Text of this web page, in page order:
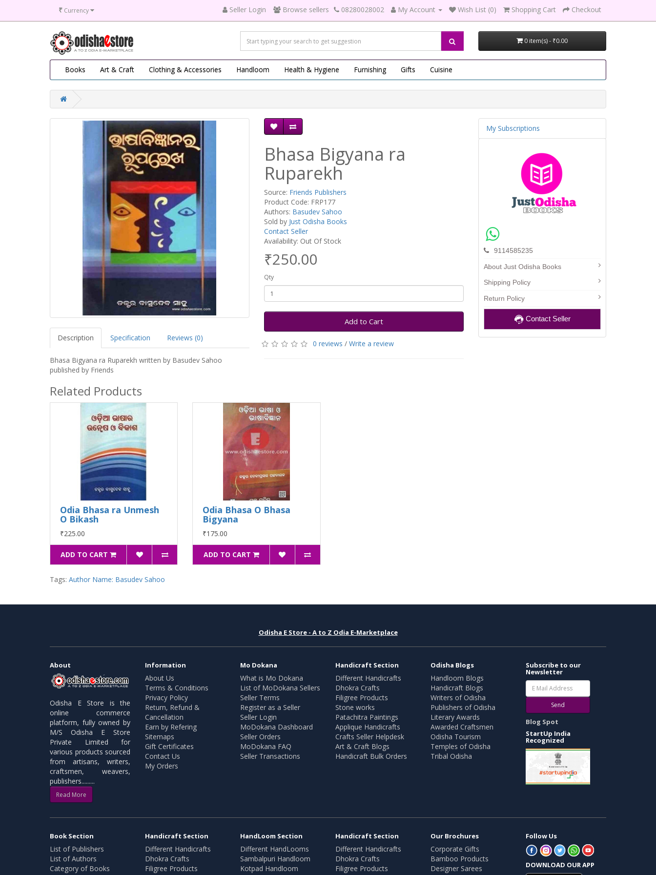
₹ Currency Seller Login Browse sellers 08280028002 My Account Wish List (0) Shopping Cart Checkout
0 item(s) - ₹0.00
Books Art & Craft Clothing & Accessories Handloom Health & Hygiene Furnishing Gifts Cuisine
Description Specification Reviews (0)
Bhasa Bigyana ra Ruparekh written by Basudev Sahoo
published by Friends
Bhasa Bigyana ra
Ruparekh
Source: Friends Publishers
Product Code: FRP177
Authors: Basudev Sahoo
Sold by Just Odisha Books
Contact Seller
Availability: Out Of Stock
₹250.00
Qty
Add to Cart
0 reviews / Write a review
Related Products
Odia Bhasa ra Unmesh
O Bikash
₹225.00
ADD TO CART
Odia Bhasa O Bhasa
Bigyana
₹175.00
ADD TO CART
Tags: Author Name: Basudev Sahoo
My Subscriptions
9114585235
About Just Odisha Books
Shipping Policy
Return Policy
Contact Seller
Odisha E Store - A to Z Odia E-Marketplace
About
Odisha E Store is the
online commerce
platform, fully owned by
M/S Odisha E Store
Private Limited for
various products sourced
from artisans, writers,
craftsmen, weavers,
publishers.........
Read More
Information
About Us
Terms & Conditions
Privacy Policy
Return, Refund &
Cancellation
Earn by Refering
Sitemaps
Gift Certificates
Contact Us
My Orders
Mo Dokana
What is Mo Dokana
List of MoDokana Sellers
Seller Terms
Register as a Seller
Seller Login
MoDokana Dashboard
Seller Orders
MoDokana FAQ
Seller Transactions
Handicraft Section
Different Handicrafts
Dhokra Crafts
Filigree Products
Stone works
Patachitra Paintings
Applique Handicrafts
Crafts Seller Helpdesk
Art & Craft Blogs
Handicraft Bulk Orders
Odisha Blogs
Handloom Blogs
Handicraft Blogs
Writers of Odisha
Publishers of Odisha
Literary Awards
Awarded Craftsmen
Odisha Tourism
Temples of Odisha
Tribal Odisha
Subscribe to our
Newsletter
Send
Blog Spot
StartUp India
Recognized
Book Section
List of Publishers
List of Authors
Category of Books
Handicraft Section
Different Handicrafts
Dhokra Crafts
Filigree Products
HandLoom Section
Different HandLooms
Sambalpuri Handloom
Kotpad Handloom
Handicraft Section
Different Handicrafts
Dhokra Crafts
Filigree Products
Our Brochures
Corporate Gifts
Bamboo Products
Designer Sarees
Follow Us
DOWNLOAD OUR APP